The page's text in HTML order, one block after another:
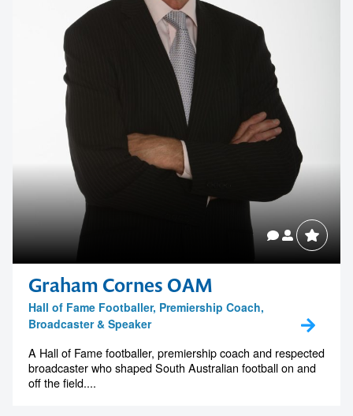
Graham Cornes OAM
Hall of Fame Footballer, Premiership Coach,
Broadcaster & Speaker
A Hall of Fame footballer, premiership coach and respected
broadcaster who shaped South Australian football on and
off the field....
Contact us to make
your next event
memorable
1300 791 651